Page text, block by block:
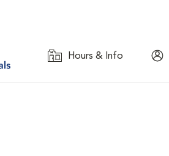
Hours & Info